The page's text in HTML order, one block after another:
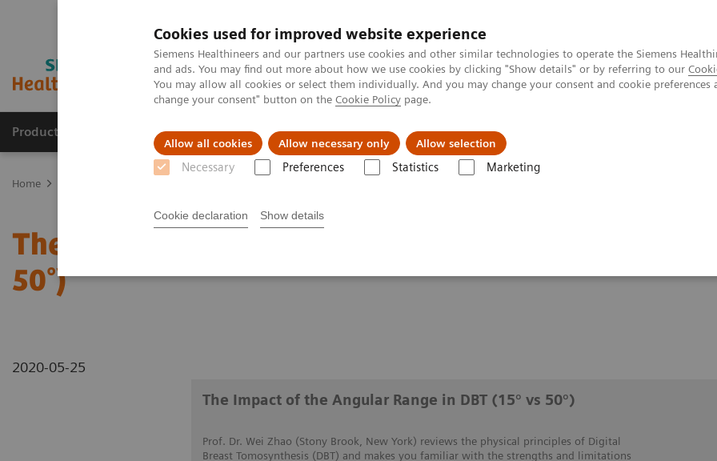
Cookies used for improved website experience
Siemens Healthineers and our partners use cookies and other similar technologies to operate the Siemens
and ads. You may find out more about how we use cookies by clicking "Show details" or by referring to our
You may allow all cookies or select them individually. And you may change your consent and cookie
change your consent" button on the Cookie Policy page.
Allow all cookies Allow necessary only Allow selection
Necessary Preferences Statistics Marketing
Cookie declaration Show details
Products & Services Clinical Specialties & Diseases About Us
Home
The Impact of the Angular Range in DBT (15° vs
50°)
2020-05-25
The Impact of the Angular Range in DBT (15° vs 50°)
Prof. Dr. Wei Zhao (Stony Brook, New York) reviews the physical principles of Digital
Breast Tomosynthesis (DBT) and makes you familiar with the strengths and limitations